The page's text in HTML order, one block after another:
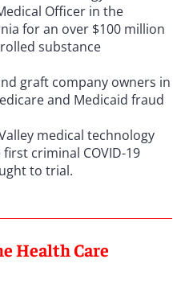
Officer in the
for an over $100 million
substance
graft company owners in
and Medicaid fraud
medical technology
criminal COVID-19
to trial.
Health Care